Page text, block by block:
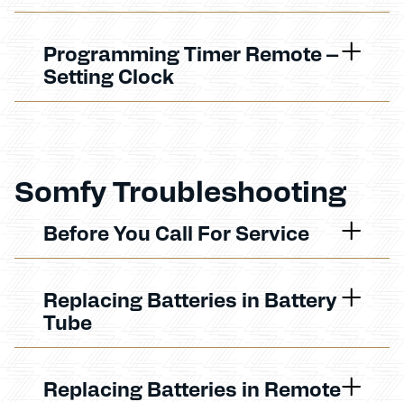
Programming Timer Remote –
Setting Clock
Somfy Troubleshooting
Before You Call For Service
Replacing Batteries in Battery
Tube
Replacing Batteries in Remote